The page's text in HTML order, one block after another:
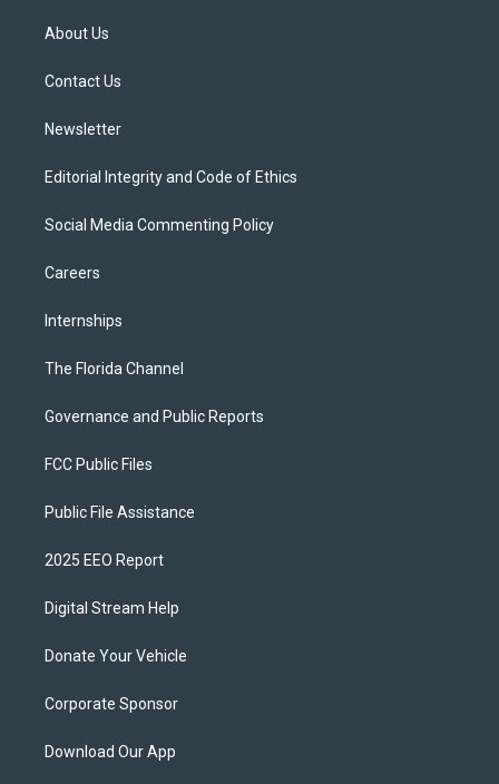
t
e
About Us
Contact Us
Newsletter
Editorial Integrity and Code of Ethics
Social Media Commenting Policy
Careers
Internships
The Florida Channel
Governance and Public Reports
FCC Public Files
Public File Assistance
2025 EEO Report
Digital Stream Help
Donate Your Vehicle
Corporate Sponsor
Download Our App